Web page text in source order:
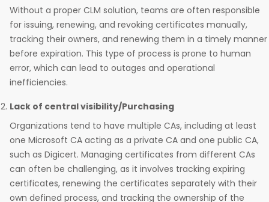
Without a proper CLM solution, teams are often responsible
for issuing, renewing, and revoking certificates manually,
tracking their owners, and renewing them in a timely manner
before expiration. This type of process is prone to human
error, which can lead to outages and operational
inefficiencies.
Lack of central visibility/Purchasing
Organizations tend to have multiple CAs, including at least
one Microsoft CA acting as a private CA and one public CA,
such as Digicert. Managing certificates from different CAs
can often be challenging, as it involves tracking expiring
certificates, renewing the certificates separately with their
own defined process, and tracking the ownership of the